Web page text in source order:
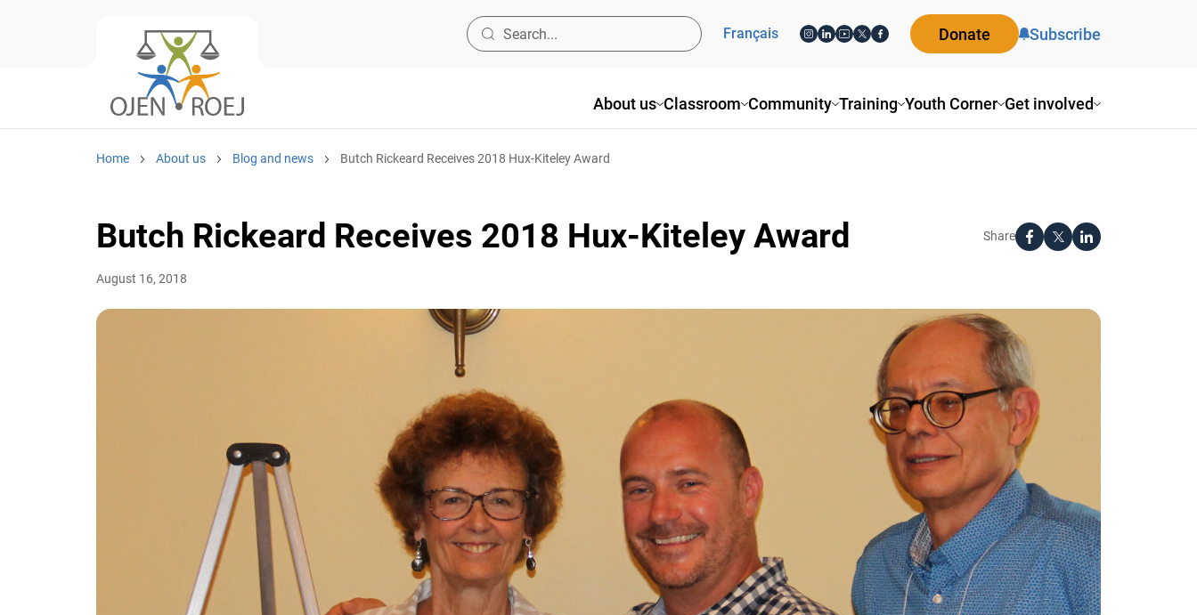
About us Classroom Community Training Youth Corner Get involved
Français Donate Subscribe
Home About us Blog and news Butch Rickeard Receives 2018 Hux-Kiteley Award
Butch Rickeard Receives 2018 Hux-Kiteley Award Share
August 16, 2018